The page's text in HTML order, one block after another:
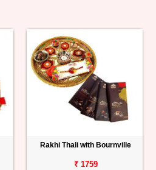
Rakhi Thali with Bournville
₹ 1759